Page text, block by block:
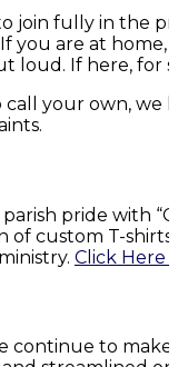
join fully in the
you are at
loud. If here, for
your own, we
pride with
custom T-
Click Here
continue to